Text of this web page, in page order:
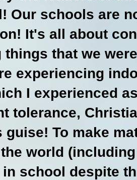
Our schools are
It's all about
things that we
experiencing
I experienced
tolerance,
guise! To make
world
school despite